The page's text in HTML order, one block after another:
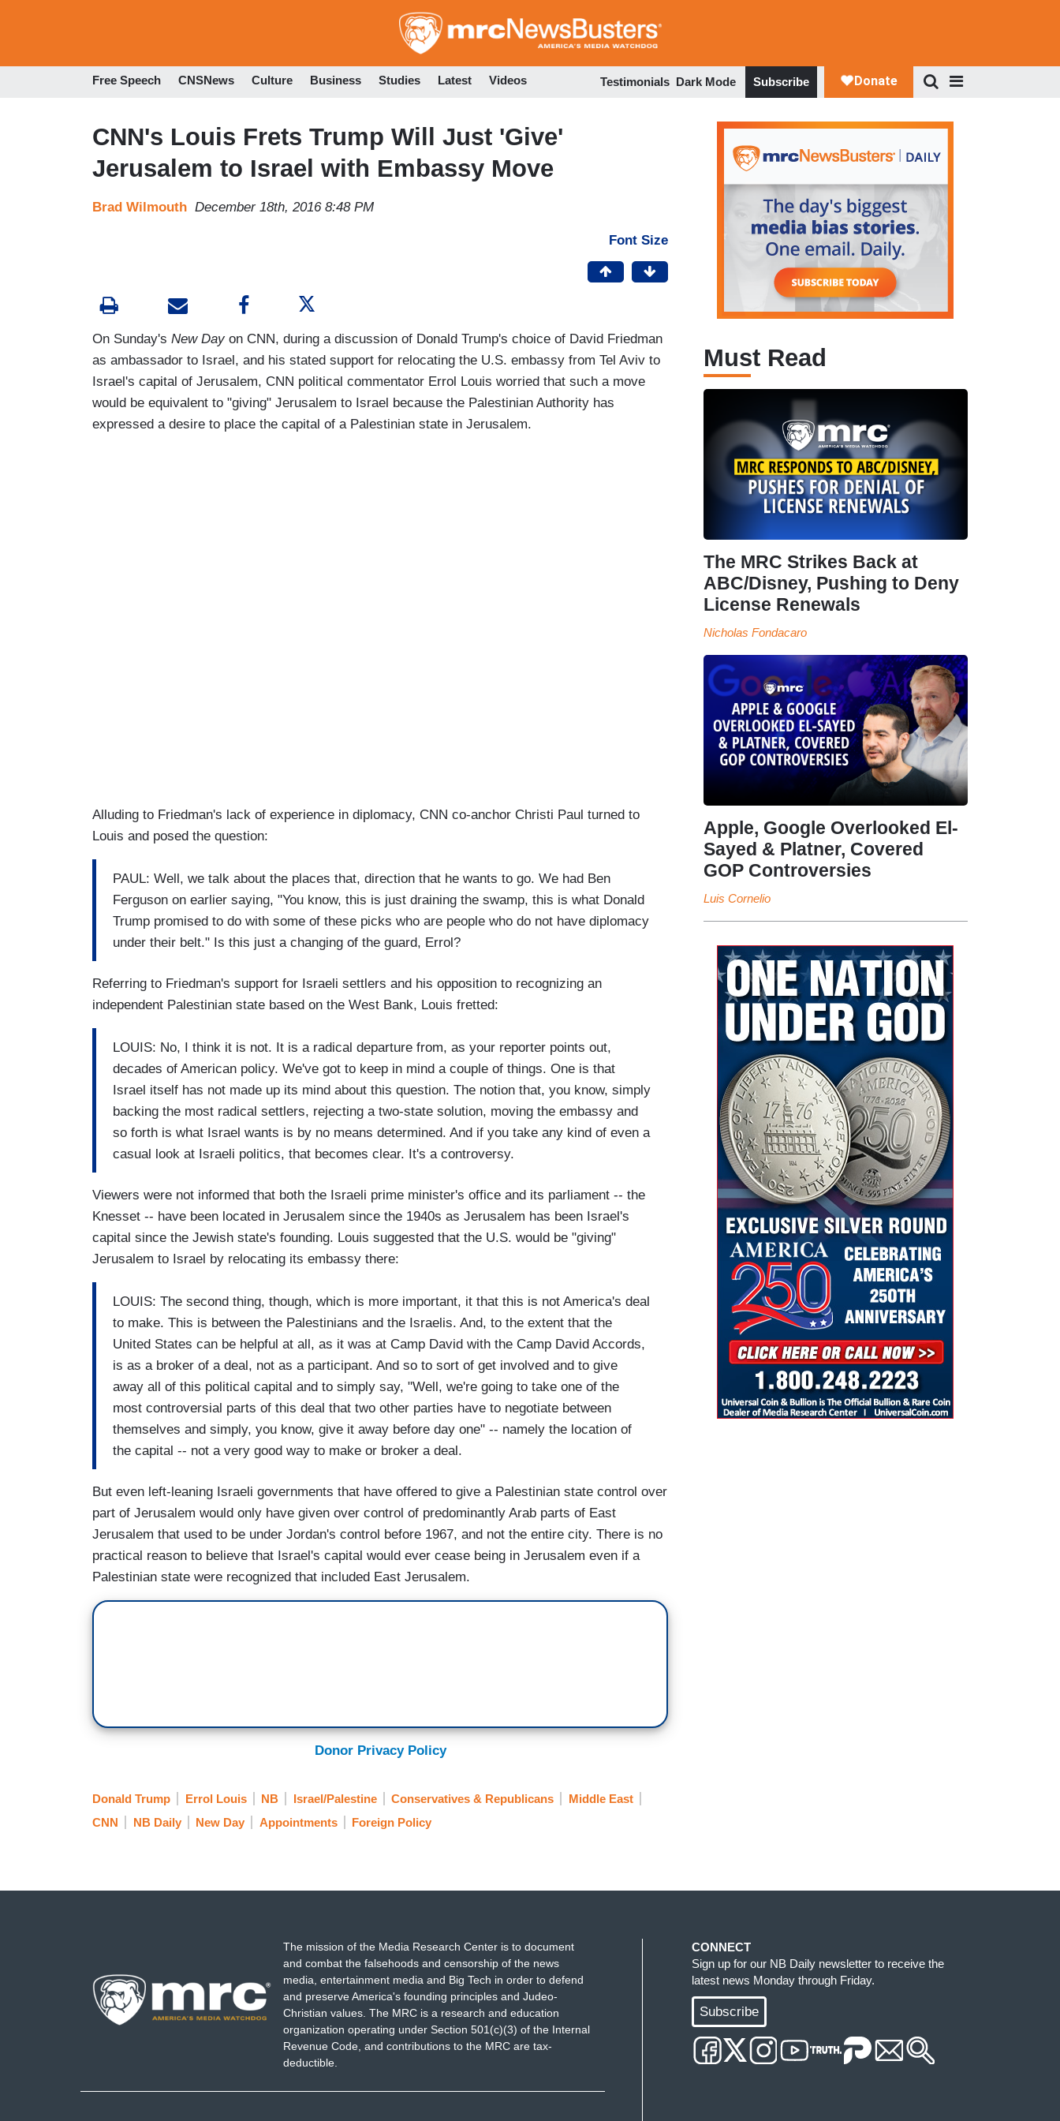
to
Free Speech CNSNews Culture Business Studies Latest Videos Testimonials Dark Mode Subscribe
CNN's Louis Frets Trump Will Just 'Give'
Jerusalem to Israel with Embassy Move
Brad Wilmouth December 18th, 2016 8:48 PM
Font Size
On Sunday's New Dayon CNN, during a discussion of Donald Trump's choice of David Friedman
as ambassador to Israel, and his stated support for relocating the U.S. embassy from Tel Aviv to
Israel's capital of Jerusalem, CNN political commentator Errol Louis worried that such a move
would be equivalent to "giving" Jerusalem to Israel because the Palestinian Authority has
expressed a desire to place the capital of a Palestinian state in Jerusalem.
Alluding to Friedman's lack of experience in diplomacy, CNN co-anchor Christi Paul turned to
Louis and posed the question:
PAUL: Well, we talk about the places that, direction that he wants to go. We had Ben
Ferguson on earlier saying, "You know, this is just draining the swamp, this is what Donald
Trump promised to do with some of these picks who are people who do not have diplomacy
under their belt." Is this just a changing of the guard, Errol?
Referring to Friedman's support for Israeli settlers and his opposition to recognizing an
independent Palestinian state based on the West Bank, Louis fretted:
LOUIS: No, I think it is not. It is a radical departure from, as your reporter points out,
decades of American policy. We've got to keep in mind a couple of things. One is that
Israel itself has not made up its mind about this question. The notion that, you know, simply
backing the most radical settlers, rejecting a two-state solution, moving the embassy and
so forth is what Israel wants is by no means determined. And if you take any kind of even a
casual look at Israeli politics, that becomes clear. It's a controversy.
Viewers were not informed that both the Israeli prime minister's office and its parliament -- the
Knesset -- have been located in Jerusalem since the 1940s as Jerusalem has been Israel's
capital since the Jewish state's founding. Louis suggested that the U.S. would be "giving"
Jerusalem to Israel by relocating its embassy there:
LOUIS: The second thing, though, which is more important, it that this is not America's deal
to make. This is between the Palestinians and the Israelis. And, to the extent that the
United States can be helpful at all, as it was at Camp David with the Camp David Accords,
is as a broker of a deal, not as a participant. And so to sort of get involved and to give
away all of this political capital and to simply say, "Well, we're going to take one of the
most controversial parts of this deal that two other parties have to negotiate between
themselves and simply, you know, give it away before day one" -- namely the location of
the capital -- not a very good way to make or broker a deal.
But even left-leaning Israeli governments that have offered to give a Palestinian state control over
part of Jerusalem would only have given over control of predominantly Arab parts of East
Jerusalem that used to be under Jordan's control before 1967, and not the entire city. There is no
practical reason to believe that Israel's capital would ever cease being in Jerusalem even if a
Palestinian state were recognized that included East Jerusalem.
Donor Privacy Policy
Donald Trump Errol Louis NB Israel/Palestine Conservatives & Republicans
Middle East
CNN
NB Daily New Day Appointments Foreign Policy
Must Read
The MRC Strikes Back at
ABC/Disney, Pushing to Deny
License Renewals
Nicholas Fondacaro
Apple, Google Overlooked El-
Sayed & Platner, Covered
GOP Controversies
Luis Cornelio
The mission of the Media Research Center is to document
and combat the falsehoods and censorship of the news
media, entertainment media and Big Tech in order to defend
and preserve America's founding principles and Judeo-
Christian values. The MRC is a research and education
organization operating under Section 501(c)(3) of the Internal
Revenue Code, and contributions to the MRC are tax-
deductible.
CONNECT
Sign up for our NB Daily newsletter to receive the
latest news Monday through Friday.
Subscribe